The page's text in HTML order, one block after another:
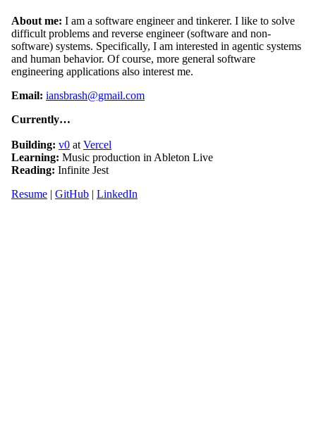
About me: I am a software engineer and tinkerer. I like to solve
difficult problems and reverse engineer (software and non-
software) systems. Specifically, I am interested in agentic systems
and human behavior. Of course, more general software
engineering applications also interest me.
Email: iansbrash@gmail.com
Currently…
Building: v0 at Vercel
Learning: Music production in Ableton Live
Reading: Infinite Jest
Resume | GitHub | LinkedIn